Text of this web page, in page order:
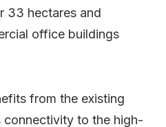
33 hectares and
office buildings
from the existing
connectivity to the high-